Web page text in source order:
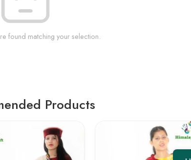
found matching your selection.
Products